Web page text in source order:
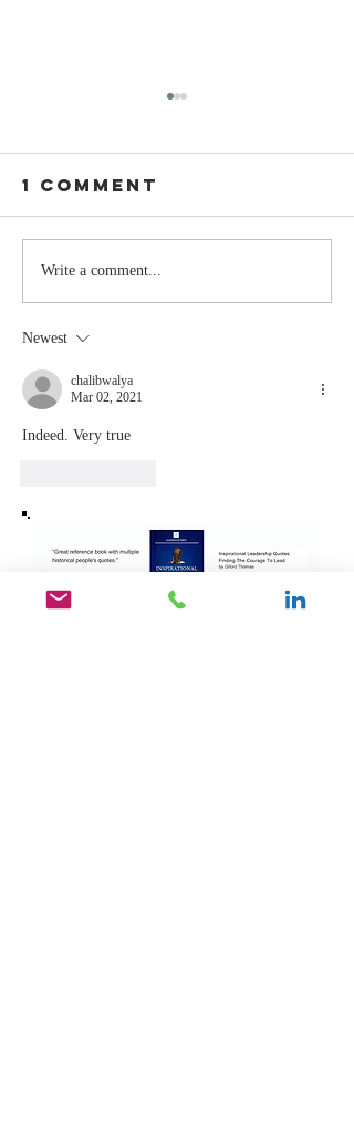
Stay
Coachable:
Never Stop
Listening
1 Comment
Write a comment...
Newest
chalibwalya
Mar 02, 2021
Indeed. Very true